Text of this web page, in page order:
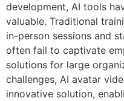
development, AI tools
valuable. Traditional
in-person sessions and
often fail to captivate
solutions for large
challenges, AI avatar
innovative solution,